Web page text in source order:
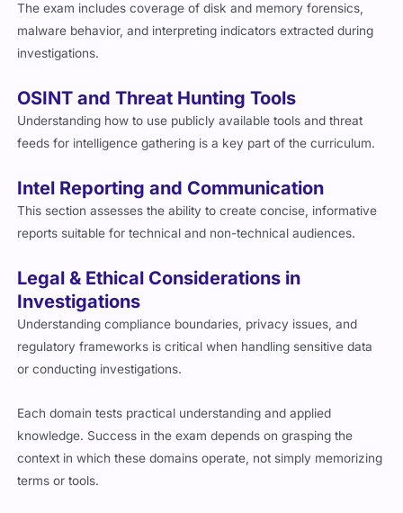
The exam includes coverage of disk and memory forensics,
malware behavior, and interpreting indicators extracted during
investigations.
OSINT and Threat Hunting Tools
Understanding how to use publicly available tools and threat
feeds for intelligence gathering is a key part of the curriculum.
Intel Reporting and Communication
This section assesses the ability to create concise, informative
reports suitable for technical and non-technical audiences.
Legal & Ethical Considerations in
Investigations
Understanding compliance boundaries, privacy issues, and
regulatory frameworks is critical when handling sensitive data
or conducting investigations.
Each domain tests practical understanding and applied
knowledge. Success in the exam depends on grasping the
context in which these domains operate, not simply memorizing
terms or tools.